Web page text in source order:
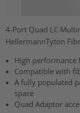
4-Port Quad LC
HellermannTyton
High
Compatible with
A fully populated
space
Quad Adaptor